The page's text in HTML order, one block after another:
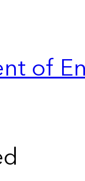
of